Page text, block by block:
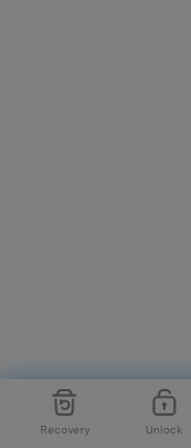
Recovery Unlock